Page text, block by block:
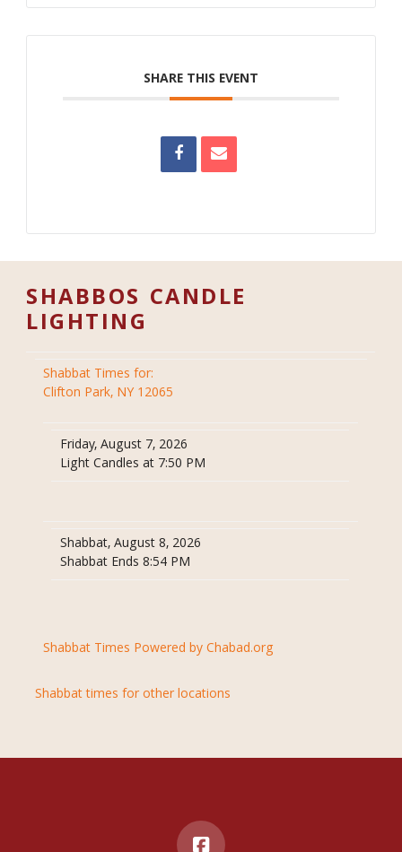
SHARE THIS EVENT
SHABBOS CANDLE
LIGHTING
Shabbat Times for:
Clifton Park, NY 12065
Friday, August 7, 2026
Light Candles at 7:50 PM
Shabbat, August 8, 2026
Shabbat Ends 8:54 PM
Shabbat Times Powered by Chabad.org
Shabbat times for other locations